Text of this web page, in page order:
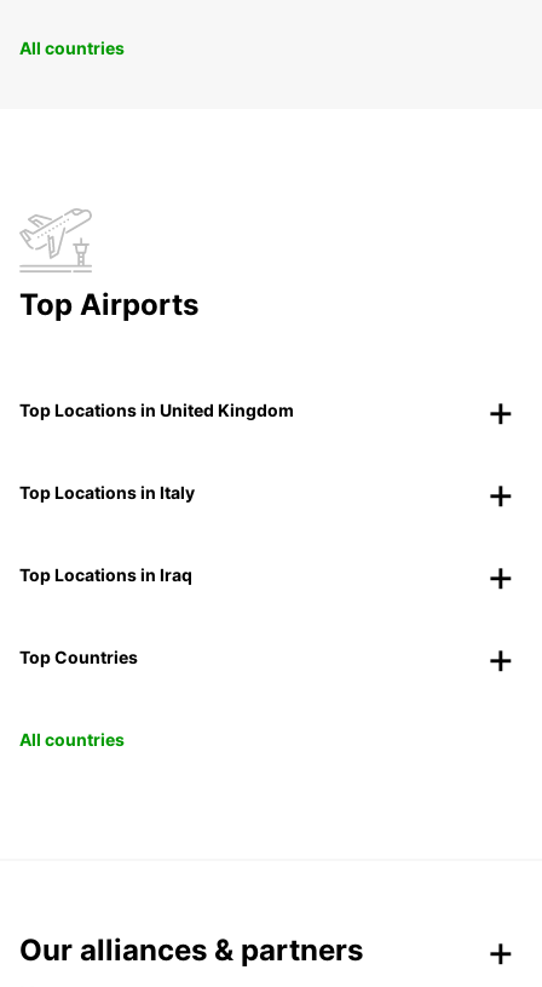
All countries
Top Airports
Top Locations in United Kingdom
Top Locations in Italy
Top Locations in Iraq
Top Countries
All countries
Our alliances & partners